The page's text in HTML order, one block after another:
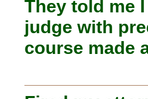
They told me
judge with
course made